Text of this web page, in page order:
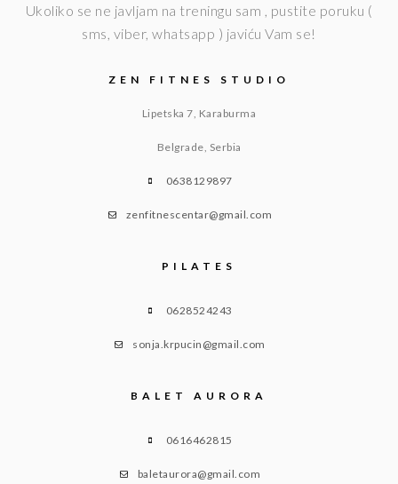
Ukoliko se ne javljam na treningu sam , pustite poruku (
sms, viber, whatsapp ) javiću Vam se!
ZEN FITNES STUDIO
Lipetska 7, Karaburma
Belgrade, Serbia
0638129897
zenfitnescentar@gmail.com
PILATES
0628524243
sonja.krpucin@gmail.com
BALET AURORA
0616462815
baletaurora@gmail.com